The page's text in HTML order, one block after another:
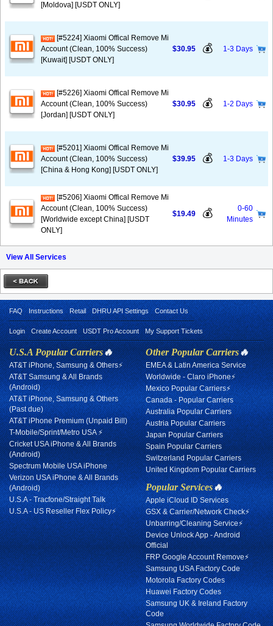
[Moldova] [USDT ONLY]
[#5224] Xiaomi Offical Remove Mi
Account (Clean, 100% Success)
[Kuwait] [USDT ONLY]
$30.95 💰 1-3 Days
[#5226] Xiaomi Offical Remove Mi
Account (Clean, 100% Success)
[Jordan] [USDT ONLY]
$30.95 💰 1-2 Days
[#5201] Xiaomi Offical Remove Mi
Account (Clean, 100% Success)
[China & Hong Kong] [USDT ONLY]
$39.95 💰 1-3 Days
[#5206] Xiaomi Offical Remove Mi
Account (Clean, 100% Success)
[Worldwide except China] [USDT
ONLY]
$19.49 💰
0-60
Minutes
View All Services
FAQ Instructions Retail DHRU API Settings Contact Us
Login Create Account USDT Pro Account My Support Tickets
U.S.A Popular Carriers🔥
AT&T iPhone, Samsung & Others⚡
AT&T Samsung & All Brands
(Android)
AT&T iPhone, Samsung & Others
(Past due)
AT&T iPhone Premium (Unpaid Bill)
T-Mobile/Sprint/Metro USA ⚡
Cricket USA iPhone & All Brands
(Android)
Spectrum Mobile USA iPhone
Verizon USA iPhone & All Brands
(Android)
U.S.A - Tracfone/Straight Talk
U.S.A - US Reseller Flex Policy⚡
Other Popular Carriers🔥
EMEA & Latin America Service
Worldwide - Claro iPhone⚡
Mexico Popular Carriers⚡
Canada - Popular Carriers
Australia Popular Carriers
Austria Popular Carriers
Japan Popular Carriers
Spain Popular Carriers
Switzerland Popular Carriers
United Kingdom Popular Carriers
Popular Services🔥
Apple iCloud ID Services
GSX & Carrier/Network Check⚡
Unbarring/Cleaning Service⚡
Device Unlock App - Android
Official
FRP Google Account Remove⚡
Samsung USA Factory Code
Motorola Factory Codes
Huawei Factory Codes
Samsung UK & Ireland Factory
Code